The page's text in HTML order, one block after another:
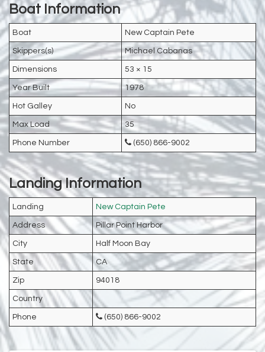
Boat Information
Boat New Captain Pete
Skippers(s) Michael Cabanas
Dimensions 53 × 15
Year Built 1978
Hot Galley No
Max Load 35
Phone Number (650) 866-9002
Landing Information
Landing New Captain Pete
Address Pillar Point Harbor
City Half Moon Bay
State CA
Zip 94018
Country
Phone (650) 866-9002